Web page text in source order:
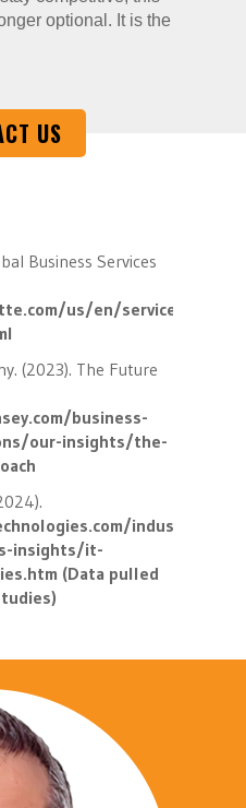
optional. It is the
US
Business Services
us/en/services/
(2023). The Future
business-
our-insights/the-
industries/it-
insights/it-
(Data pulled